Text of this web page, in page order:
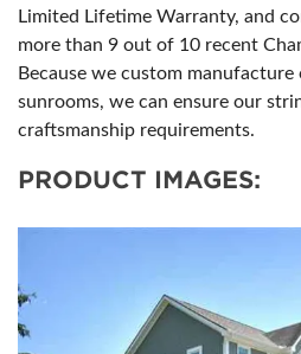
Limited Lifetime Warranty, and
more than 9 out of 10 recent
Because we custom
sunrooms, we can ensure our
craftsmanship requirements.
PRODUCT IMAGES: